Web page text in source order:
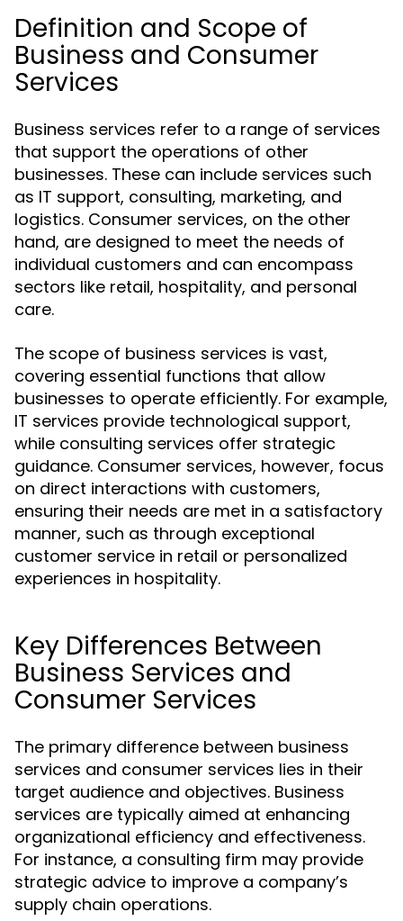
Definition and Scope of
Business and Consumer
Services
Business services refer to a range of services
that support the operations of other
businesses. These can include services such
as IT support, consulting, marketing, and
logistics. Consumer services, on the other
hand, are designed to meet the needs of
individual customers and can encompass
sectors like retail, hospitality, and personal
care.
The scope of business services is vast,
covering essential functions that allow
businesses to operate efficiently. For example,
IT services provide technological support,
while consulting services offer strategic
guidance. Consumer services, however, focus
on direct interactions with customers,
ensuring their needs are met in a satisfactory
manner, such as through exceptional
customer service in retail or personalized
experiences in hospitality.
Key Differences Between
Business Services and
Consumer Services
The primary difference between business
services and consumer services lies in their
target audience and objectives. Business
services are typically aimed at enhancing
organizational efficiency and effectiveness.
For instance, a consulting firm may provide
strategic advice to improve a company’s
supply chain operations.